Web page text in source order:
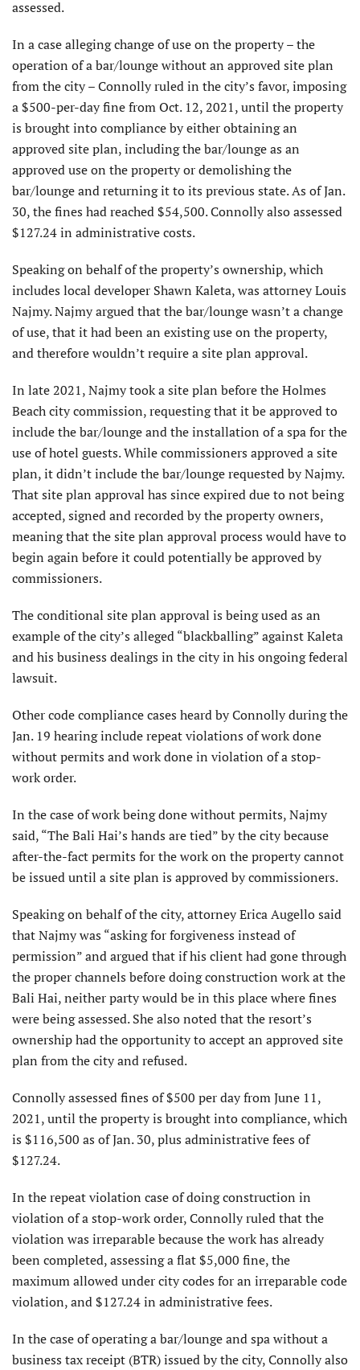
assessed.
In a case alleging change of use on the property – the
operation of a bar/lounge without an approved site plan
from the city – Connolly ruled in the city’s favor, imposing
a $500-per-day fine from Oct. 12, 2021, until the property
is brought into compliance by either obtaining an
approved site plan, including the bar/lounge as an
approved use on the property or demolishing the
bar/lounge and returning it to its previous state. As of Jan.
30, the fines had reached $54,500. Connolly also assessed
$127.24 in administrative costs.
Speaking on behalf of the property’s ownership, which
includes local developer Shawn Kaleta, was attorney Louis
Najmy. Najmy argued that the bar/lounge wasn’t a change
of use, that it had been an existing use on the property,
and therefore wouldn’t require a site plan approval.
In late 2021, Najmy took a site plan before the Holmes
Beach city commission, requesting that it be approved to
include the bar/lounge and the installation of a spa for the
use of hotel guests. While commissioners approved a site
plan, it didn’t include the bar/lounge requested by Najmy.
That site plan approval has since expired due to not being
accepted, signed and recorded by the property owners,
meaning that the site plan approval process would have to
begin again before it could potentially be approved by
commissioners.
The conditional site plan approval is being used as an
example of the city’s alleged “blackballing” against Kaleta
and his business dealings in the city in his ongoing federal
lawsuit.
Other code compliance cases heard by Connolly during the
Jan. 19 hearing include repeat violations of work done
without permits and work done in violation of a stop-
work order.
In the case of work being done without permits, Najmy
said, “The Bali Hai’s hands are tied” by the city because
after-the-fact permits for the work on the property cannot
be issued until a site plan is approved by commissioners.
Speaking on behalf of the city, attorney Erica Augello said
that Najmy was “asking for forgiveness instead of
permission” and argued that if his client had gone through
the proper channels before doing construction work at the
Bali Hai, neither party would be in this place where fines
were being assessed. She also noted that the resort’s
ownership had the opportunity to accept an approved site
plan from the city and refused.
Connolly assessed fines of $500 per day from June 11,
2021, until the property is brought into compliance, which
is $116,500 as of Jan. 30, plus administrative fees of
$127.24.
In the repeat violation case of doing construction in
violation of a stop-work order, Connolly ruled that the
violation was irreparable because the work has already
been completed, assessing a flat $5,000 fine, the
maximum allowed under city codes for an irreparable code
violation, and $127.24 in administrative fees.
In the case of operating a bar/lounge and spa without a
business tax receipt (BTR) issued by the city, Connolly also